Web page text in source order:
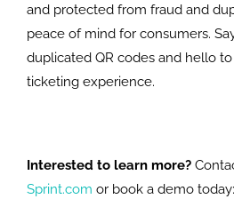
and protected from fraud and
peace of mind for consumers.
duplicated QR codes and hello
ticketing experience.
Interested to learn more?
Sprint.com or book a demo today: